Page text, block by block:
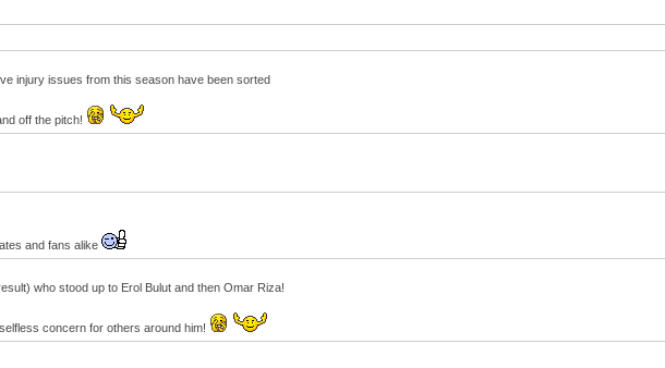
injury issues from this season have been sorted
off the pitch!
and fans alike
who stood up to Erol Bulut and then Omar Riza!
concern for others around him!